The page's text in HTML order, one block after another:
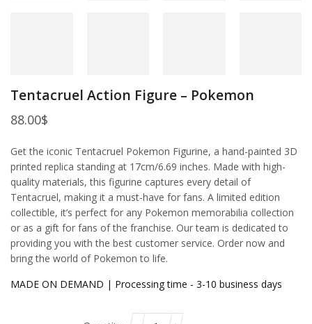
Tentacruel Action Figure – Pokemon
88.00$
Get the iconic Tentacruel Pokemon Figurine, a hand-painted 3D
printed replica standing at 17cm/6.69 inches. Made with high-
quality materials, this figurine captures every detail of
Tentacruel, making it a must-have for fans. A limited edition
collectible, it’s perfect for any Pokemon memorabilia collection
or as a gift for fans of the franchise. Our team is dedicated to
providing you with the best customer service. Order now and
bring the world of Pokemon to life.
MADE ON DEMAND | Processing time - 3-10 business days